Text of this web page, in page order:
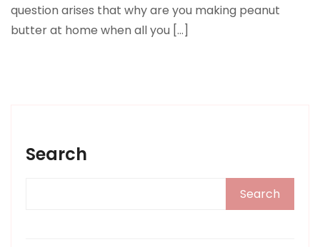
Search
Search
question arises that why are you making peanut
butter at home when all you […]